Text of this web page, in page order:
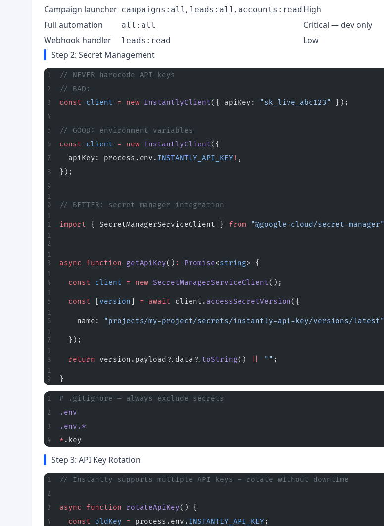
Campaign launcher campaigns:all, leads:all, accounts:read High
Full automation
all:all
Critical — dev only
Webhook handler
leads:read
Low
Step 2: Secret Management
// NEVER hardcode API keys
// BAD:
const client = new InstantlyClient({ apiKey: "sk_live_abc123" });
// GOOD: environment variables
const client = new InstantlyClient({
  apiKey: process.env.
INSTANTLY_API_KEY ! ,
});
// BETTER: secret manager integration
import { SecretManagerServiceClient } from "@google-cloud/secret-manager"
async function getApiKey() : Promise<string> {
  const
client = new SecretManagerServiceClient();
  const
version = await client. accessSecretVersion({
    name:
"projects/my-project/secrets/instantly-api-key/versions/latest"
  });
  return
version.payload?.data?. toString() "" ;
}
# .gitignore — always exclude secrets
.env
.env.*
* .key
Step 3: API Key Rotation
// Instantly supports multiple API keys — rotate without downtime
async function rotateApiKey() {
  const
oldKey = process.env. INSTANTLY_API_KEY ;